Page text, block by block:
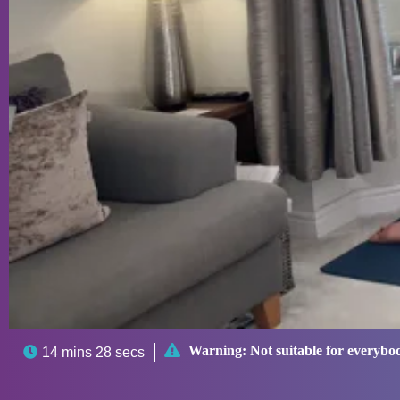
 14 mins 28 secs  Warning: Not suitable for